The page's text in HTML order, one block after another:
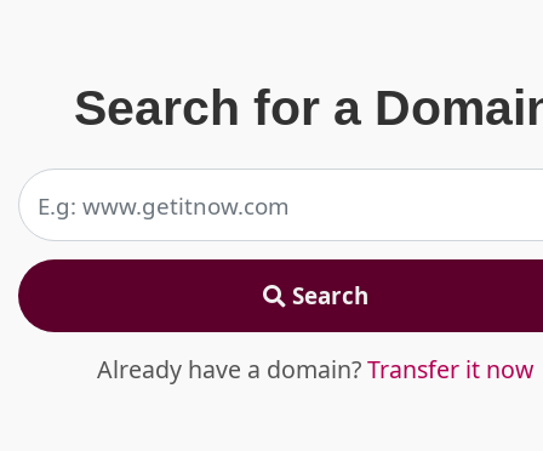
Search for a
Search
Already have a domain?Transfer it now